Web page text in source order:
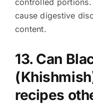
cause digestive
content.
13. Can
recipes